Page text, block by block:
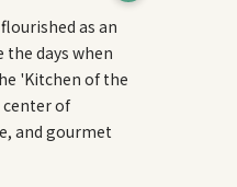
as an
days when
'Kitchen of the
center of
and gourmet